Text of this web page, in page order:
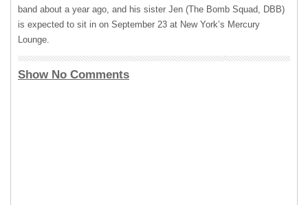
band about a year ago, and his sister Jen (The Bomb Squad, DBB)
is expected to sit in on September 23 at New York’s Mercury
Lounge.
Show No Comments